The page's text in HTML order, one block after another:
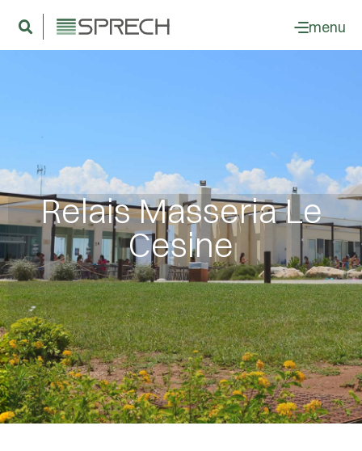
menu
Relais Masseria Le
Cesine